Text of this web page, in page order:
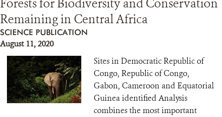
Forests for Biodiversity and Conservation
Remaining in Central Africa
SCIENCE PUBLICATION
August 11, 2020
Sites in Democratic Republic of
Congo, Republic of Congo,
Gabon, Cameroon and Equatorial
Guinea identified Analysis
combines the most important